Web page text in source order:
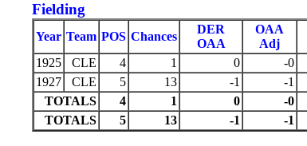
Fielding
Year Team POS Chances
DER
OAA
OAA
Adj
1925
CLE 4 1 0 -0
1927
CLE 5 13 -1 -1
TOTALS
4 1 0 -0
TOTALS
5 13 -1 -1